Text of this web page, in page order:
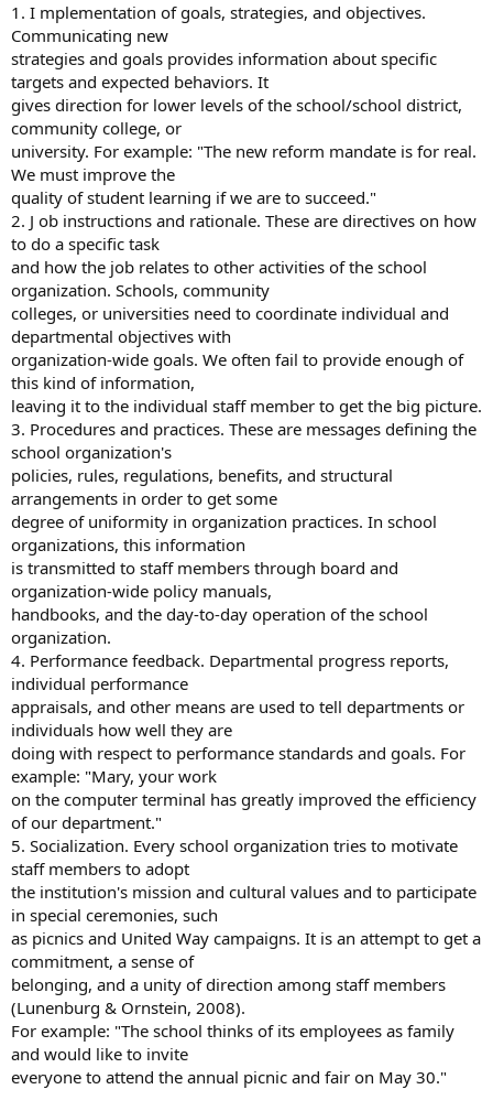
1. I mplementation of goals, strategies, and objectives.
Communicating new
strategies and goals provides information about specific
targets and expected behaviors. It
gives direction for lower levels of the school/school district,
community college, or
university. For example: "The new reform mandate is for real.
We must improve the
quality of student learning if we are to succeed."
2. J ob instructions and rationale. These are directives on how
to do a specific task
and how the job relates to other activities of the school
organization. Schools, community
colleges, or universities need to coordinate individual and
departmental objectives with
organization-wide goals. We often fail to provide enough of
this kind of information,
leaving it to the individual staff member to get the big picture.
3. Procedures and practices. These are messages defining the
school organization's
policies, rules, regulations, benefits, and structural
arrangements in order to get some
degree of uniformity in organization practices. In school
organizations, this information
is transmitted to staff members through board and
organization-wide policy manuals,
handbooks, and the day-to-day operation of the school
organization.
4. Performance feedback. Departmental progress reports,
individual performance
appraisals, and other means are used to tell departments or
individuals how well they are
doing with respect to performance standards and goals. For
example: "Mary, your work
on the computer terminal has greatly improved the efficiency
of our department."
5. Socialization. Every school organization tries to motivate
staff members to adopt
the institution's mission and cultural values and to participate
in special ceremonies, such
as picnics and United Way campaigns. It is an attempt to get a
commitment, a sense of
belonging, and a unity of direction among staff members
(Lunenburg & Ornstein, 2008).
For example: "The school thinks of its employees as family
and would like to invite
everyone to attend the annual picnic and fair on May 30."